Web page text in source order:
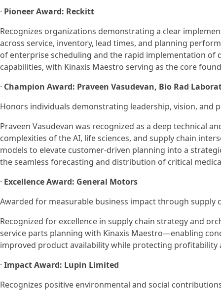
· Pioneer Award: Reckitt
Recognizes organizations demonstrating a clear
across service, inventory, lead times, and planning
of enterprise scheduling and the rapid implementation of
capabilities, with Kinaxis Maestro serving as the core
· Champion Award: Praveen Vasudevan, Bio Rad
Honors individuals demonstrating leadership, vision, and
Praveen Vasudevan was recognized as a deep technical
complexities of the AI, life sciences, and supply chain
models to elevate customer-driven planning into a
the seamless forecasting and distribution of critical
· Excellence Award: General Motors
Awarded for measurable business impact through supply
Recognized for excellence in supply chain strategy and
service parts planning with Kinaxis Maestro—enabling
improved product availability while protecting profitability
· Impact Award: Lupin Limited
Recognizes positive environmental and social